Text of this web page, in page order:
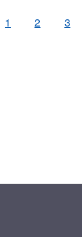
1 2 3